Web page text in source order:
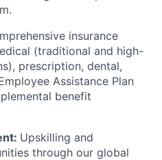
insurance
(traditional and high-
prescription, dental,
Assistance Plan
benefit
Upskilling and
through our global